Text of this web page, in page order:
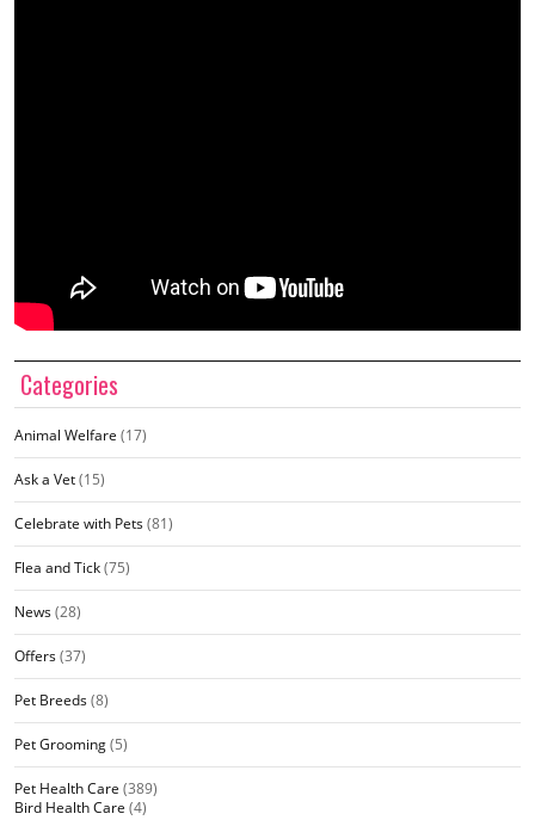
Categories
Animal Welfare (17)
Ask a Vet(15)
Celebrate with Pets(81)
Flea and Tick(75)
News(28)
Offers(37)
Pet Breeds(8)
Pet Grooming(5)
Pet Health Care (389)
Bird Health Care (4)